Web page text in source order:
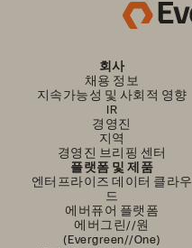
회사
채용 정보
지속가능성 및 사회적 영향
IR
경영진
지역
경영진 브리핑 센터
플랫폼 및 제품
엔터프라이즈 데이터 클라우
드
에버퓨어 플랫폼
에버그린//원
(Evergreen//One)